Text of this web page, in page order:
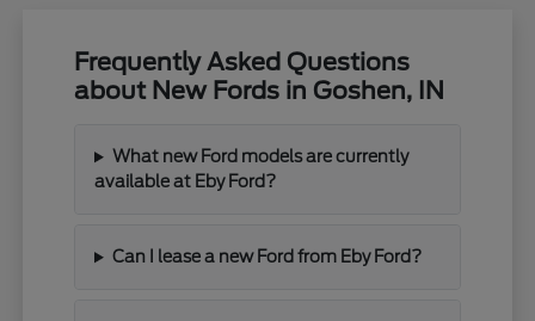
Frequently Asked Questions
about New Fords in Goshen, IN
What new Ford models are currently
available at Eby Ford?
Can I lease a new Ford from Eby Ford?